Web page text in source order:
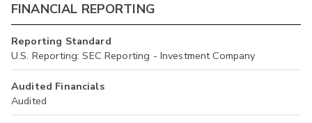
FINANCIAL REPORTING
Reporting Standard
U.S. Reporting: SEC Reporting - Investment Company
Audited Financials
Audited